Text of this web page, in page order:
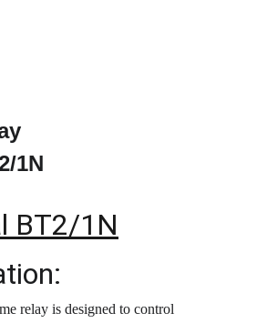
1N
BT2/1N
relay is designed to control